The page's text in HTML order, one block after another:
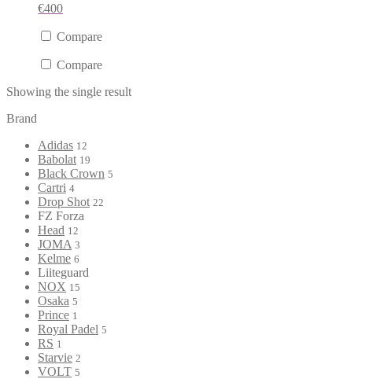
€400
Compare
Compare
Showing the single result
Brand
Adidas 12
Babolat 19
Black Crown 5
Cartri 4
Drop Shot 22
FZ Forza
Head 12
JOMA 3
Kelme 6
Liiteguard
NOX 15
Osaka 5
Prince 1
Royal Padel 5
RS 1
Starvie 2
VOLT 5